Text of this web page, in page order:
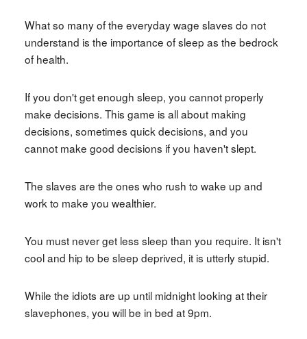
What so many of the everyday wage slaves do not
understand is the importance of sleep as the bedrock
of health.
If you don't get enough sleep, you cannot properly
make decisions. This game is all about making
decisions, sometimes quick decisions, and you
cannot make good decisions if you haven't slept.
The slaves are the ones who rush to wake up and
work to make you wealthier.
You must never get less sleep than you require. It isn't
cool and hip to be sleep deprived, it is utterly stupid.
While the idiots are up until midnight looking at their
slavephones, you will be in bed at 9pm.